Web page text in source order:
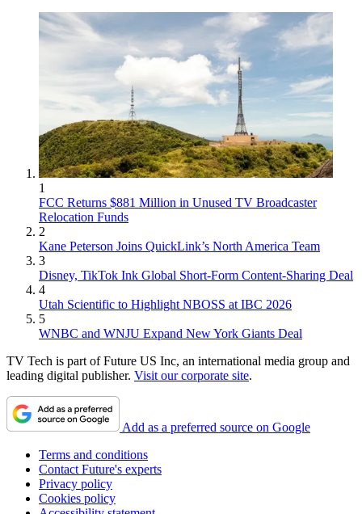
1
FCC Returns $881 Million in Unused TV Broadcaster
Relocation Funds
2
Kane Peterson Joins QuickLink’s North America Team
3
Disney, TikTok Ink Global Short-Form Content-Sharing Deal
4
Utah Scientific to Highlight NBOSS at IBC 2026
5
WNBC and WNJU Expand New York Giants Deal
TV Tech is part of Future US Inc, an international media group and
leading digital publisher. Visit our corporate site.
Add as a preferred source on Google
Terms and conditions
Contact Future's experts
Privacy policy
Cookies policy